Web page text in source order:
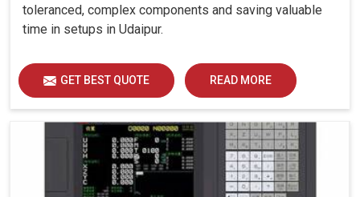
toleranced, complex components and saving valuable
time in setups in Udaipur.
GET BEST QUOTE READ MORE